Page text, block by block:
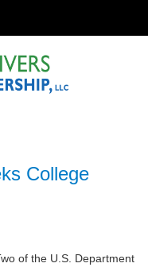
College
of the U.S. Department